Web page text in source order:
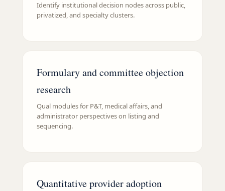
Identify institutional decision nodes across public,
privatized, and specialty clusters.
Formulary and committee objection
research
Qual modules for P&T, medical affairs, and
administrator perspectives on listing and
sequencing.
Quantitative provider adoption